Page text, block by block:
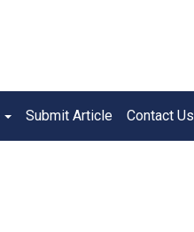
Submit Article Contact Us